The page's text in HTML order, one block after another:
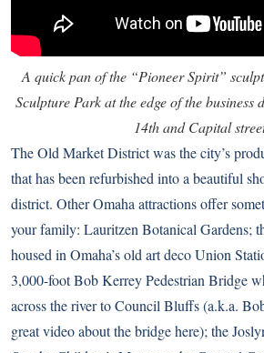
A quick pan of the “Pioneer Spirit”
Sculpture Park at the edge of the
14th and Capital
The Old Market District was the city’s
that has been refurbished into a beautiful
district. Other Omaha attractions offer
your family: Lauritzen Botanical Gardens;
housed in Omaha’s old art deco Union
3,000-foot Bob Kerrey Pedestrian Bridge
across the river to Council Bluffs (a.k.a.
great video about the bridge here); the